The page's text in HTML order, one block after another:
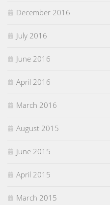
December 2016
July 2016
June 2016
April 2016
March 2016
August 2015
June 2015
April 2015
March 2015